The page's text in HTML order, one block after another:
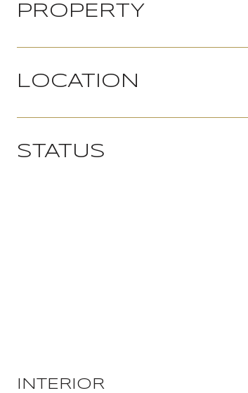
PROPERTY
LOCATION
STATUS
INTERIOR